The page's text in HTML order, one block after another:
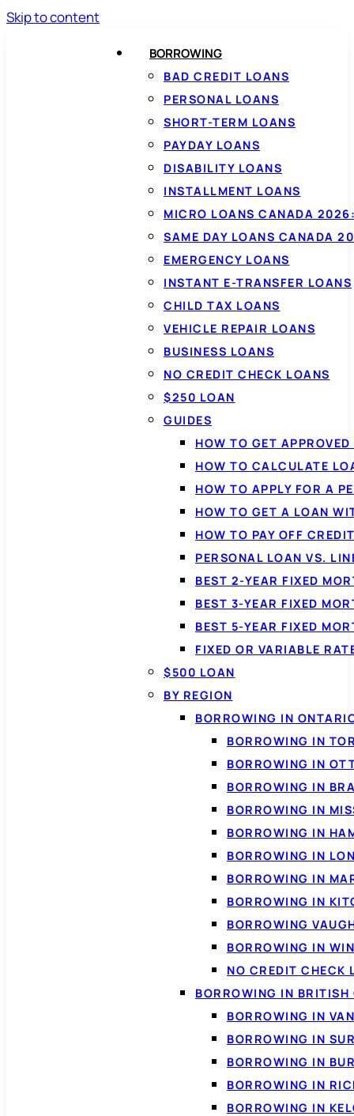
Skip to content
BORROWING
BAD CREDIT LOANS
PERSONAL LOANS
SHORT-TERM LOANS
PAYDAY LOANS
DISABILITY LOANS
INSTALLMENT LOANS
MICRO LOANS CANADA
SAME DAY LOANS CANADA
EMERGENCY LOANS
INSTANT E-TRANSFER LOANS
CHILD TAX LOANS
VEHICLE REPAIR LOANS
BUSINESS LOANS
NO CREDIT CHECK LOANS
$250 LOAN
GUIDES
HOW TO GET
HOW TO CALCULATE
HOW TO APPLY FOR A
HOW TO GET A LOAN
HOW TO PAY OFF
PERSONAL LOAN VS.
BEST 2-YEAR FIXED
BEST 3-YEAR FIXED
BEST 5-YEAR FIXED
FIXED OR VARIABLE
$500 LOAN
BY REGION
BORROWING IN
BORROWING IN
BORROWING IN
BORROWING IN
BORROWING IN
BORROWING IN
BORROWING IN
BORROWING IN
BORROWING IN
BORROWING
BORROWING IN
NO CREDIT CHECK
BORROWING IN
BORROWING IN
BORROWING IN
BORROWING IN
BORROWING IN
BORROWING IN